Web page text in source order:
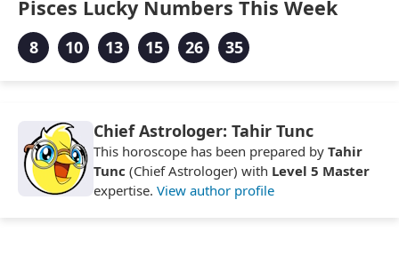
Pisces Lucky Numbers This Week
8 10 13 15 26 35
Chief Astrologer: Tahir Tunc
This horoscope has been prepared by Tahir
Tunc (Chief Astrologer) with Level 5 Master
expertise. View author profile